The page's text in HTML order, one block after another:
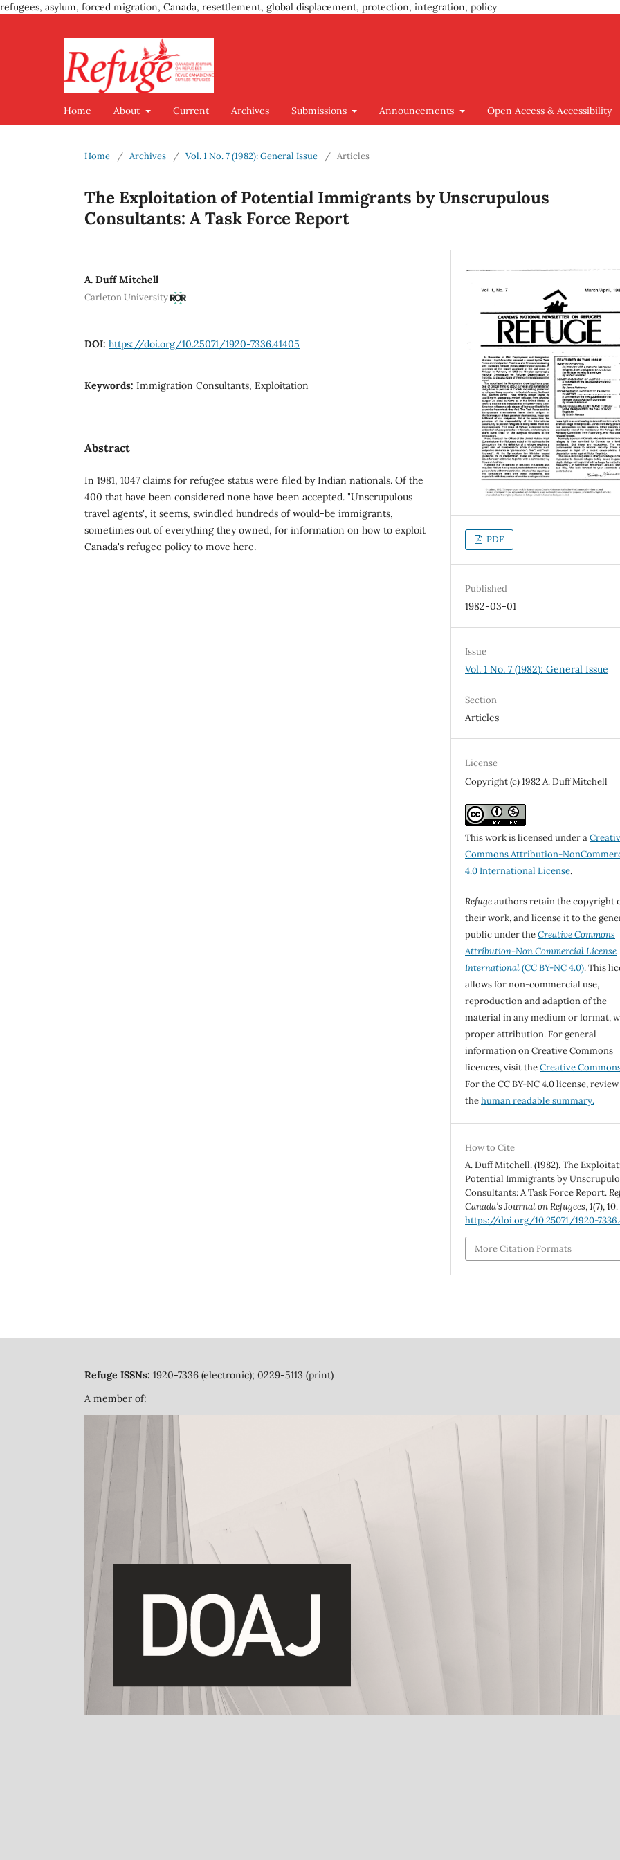
refugees, asylum, forced migration, Canada, resettlement, global displacement, protection, integration, policy
Home About Current Archives Submissions Announcements Open Access & Accessibility
Home / Archives / Vol. 1 No. 7 (1982): General Issue / Articles
The Exploitation of Potential Immigrants by Unscrupulous
Consultants: A Task Force Report
A. Duff Mitchell
Carleton University
DOI: https://doi.org/10.25071/1920-7336.41405
Keywords: Immigration Consultants, Exploitation
Abstract
In 1981, 1047 claims for refugee status were filed by Indian nationals. Of the
400 that have been considered none have been accepted. "Unscrupulous
travel agents", it seems, swindled hundreds of would-be immigrants,
sometimes out of everything they owned, for information on how to exploit
Canada's refugee policy to move here.
PDF
Published
1982-03-01
Issue
Vol. 1 No. 7 (1982): General Issue
Section
Articles
License
Copyright (c) 1982 A. Duff Mitchell
This work is licensed under a
Commons Attribution-
4.0 International License.
Refugeauthors retain the copyright
their work, and license it to the
public under theCreative Commons
Attribution-Non Commercial License
International(CC BY-NC 4.0). This
allows for non-commercial use,
reproduction and adaption of the
material in any medium or format,
proper attribution. For general
information on Creative Commons
licences, visit theCreative
For the CC BY-NC 4.0 license, review
thehuman readable summary.
How to Cite
A. Duff Mitchell. (1982). The
Potential Immigrants by
Consultants: A Task Force Report.
Canada’s Journal on Refugees,1(7), 10.
https://doi.org/10.25071/1920-
More Citation Formats
Refuge ISSNs: 1920-7336 (electronic); 0229-5113 (print)
A member of: